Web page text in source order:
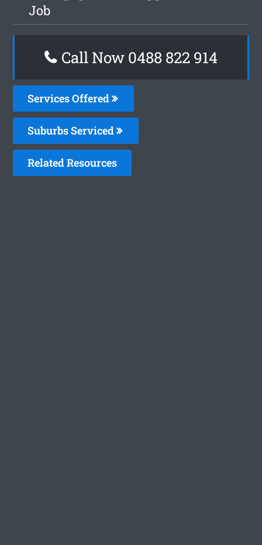
Job
Call Now 0488 822 914
Services Offered
Suburbs Serviced
Related Resources